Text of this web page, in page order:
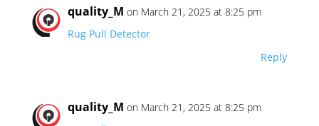
quality_M on March 21, 2025 at 8:25 pm
Rug Pull Detector
Reply
quality_M on March 21, 2025 at 8:25 pm